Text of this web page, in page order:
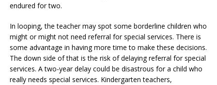
endured for two.
In looping, the teacher may spot some borderline children who
might or might not need referral for special services. There is
some advantage in having more time to make these decisions.
The down side of that is the risk of delaying referral for special
services. A two-year delay could be disastrous for a child who
really needs special services. Kindergarten teachers,